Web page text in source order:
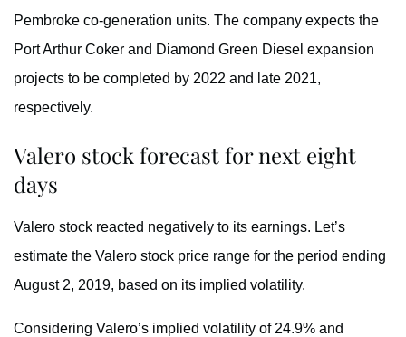
Pembroke co-generation units. The company expects the
Port Arthur Coker and Diamond Green Diesel expansion
projects to be completed by 2022 and late 2021,
respectively.
Valero stock forecast for next eight
days
Valero stock reacted negatively to its earnings. Let’s
estimate the Valero stock price range for the period ending
August 2, 2019, based on its implied volatility.
Considering Valero’s implied volatility of 24.9% and